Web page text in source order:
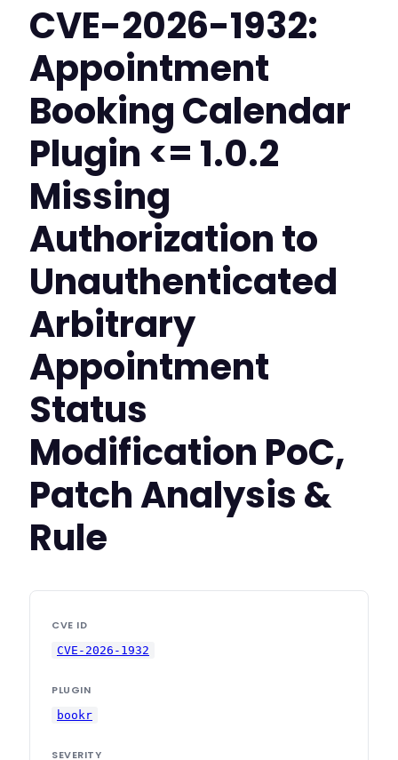
CVE-2026-1932:
Appointment
Booking Calendar
Plugin <= 1.0.2
Missing
Authorization to
Unauthenticated
Arbitrary
Appointment
Status
Modification PoC,
Patch Analysis &
Rule
CVE ID
CVE-2026-1932
PLUGIN
bookr
SEVERITY